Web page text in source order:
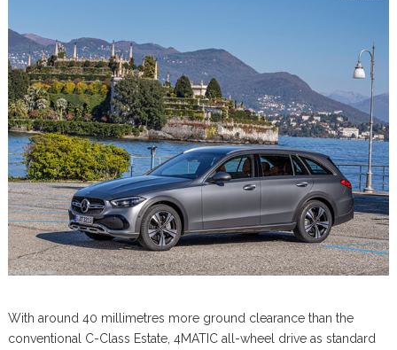
With around 40 millimetres more ground clearance than the
conventional C-Class Estate, 4MATIC all-wheel drive as standard